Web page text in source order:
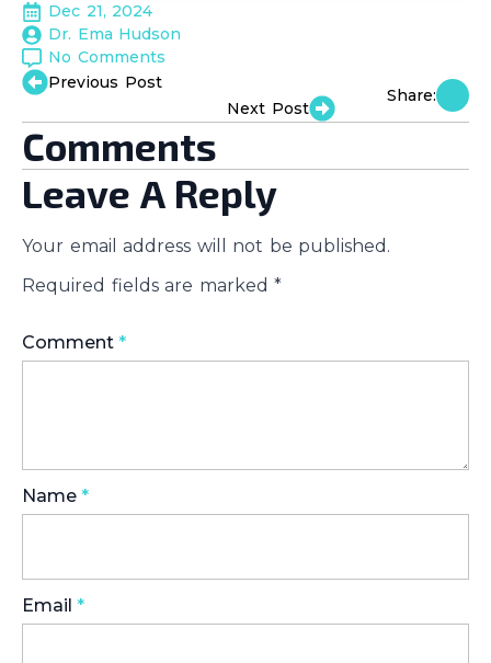
Dec 21, 2024
Dr. Ema Hudson
No Comments
Previous Post
Next Post
Share:
Comments
Leave A Reply
Your email address will not be published.
Required fields are marked *
Comment *
Name *
Email *